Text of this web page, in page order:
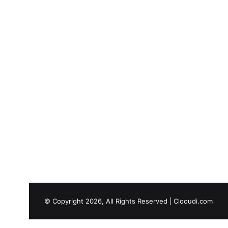
© Copyright 2026, All Rights Reserved | Clooudi.com